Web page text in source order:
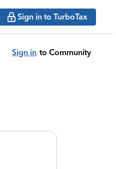
Sign in to TurboTax
Sign in to Community